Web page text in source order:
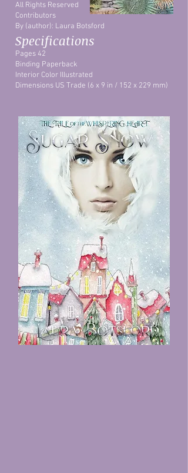
All Rights Reserved
Contributors
By (author): Laura Botsford
Specifications
Pages 42
Binding Paperback
Interior Color Illustrated
Dimensions US Trade (6 x 9 in / 152 x 229 mm)